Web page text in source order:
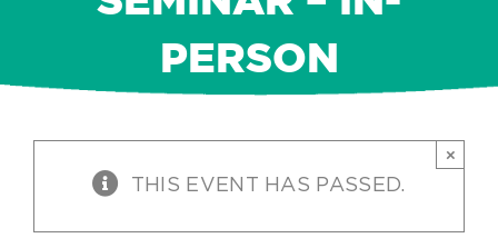
PERSON
THIS EVENT HAS PASSED.
×